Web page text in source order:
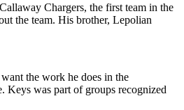
Chargers, the first team in the
the team. His brother, Lepolian
the work he does in the
Keys was part of groups recognized